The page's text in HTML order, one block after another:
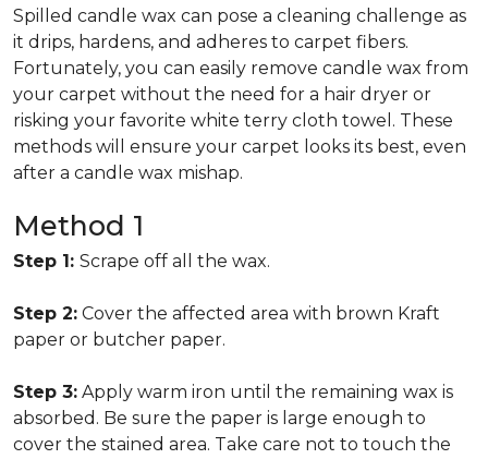
Spilled candle wax can pose a cleaning challenge as
it drips, hardens, and adheres to carpet fibers.
Fortunately, you can easily remove candle wax from
your carpet without the need for a hair dryer or
risking your favorite white terry cloth towel. These
methods will ensure your carpet looks its best, even
after a candle wax mishap.
Method 1
Step 1: Scrape off all the wax.
Step 2: Cover the affected area with brown Kraft
paper or butcher paper.
Step 3: Apply warm iron until the remaining wax is
absorbed. Be sure the paper is large enough to
cover the stained area. Take care not to touch the